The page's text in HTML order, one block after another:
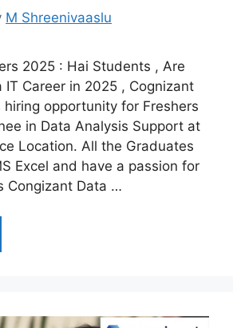
M Shreenivaaslu
2025 : Hai Students , Are
IT Career in 2025 , Cognizant
hiring opportunity for Freshers
in Data Analysis Support at
Location. All the Graduates
Excel and have a passion for
Congizant Data …